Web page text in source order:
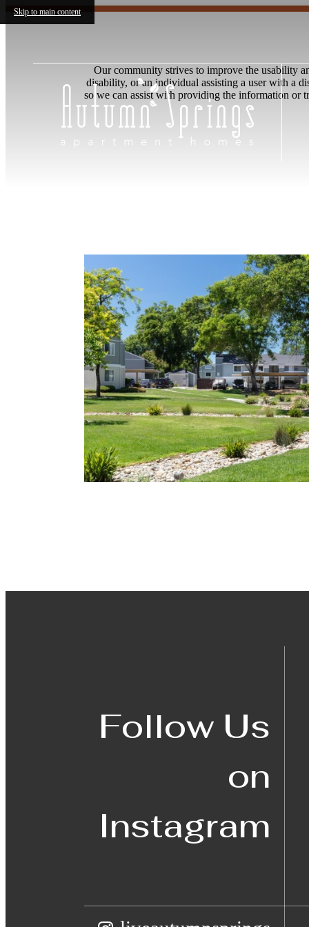
Skip to main content
Our community strives to improve the usability
disability, or an individual assisting a user with a
so we can assist with providing the information or
Follow Us
on
Instagram